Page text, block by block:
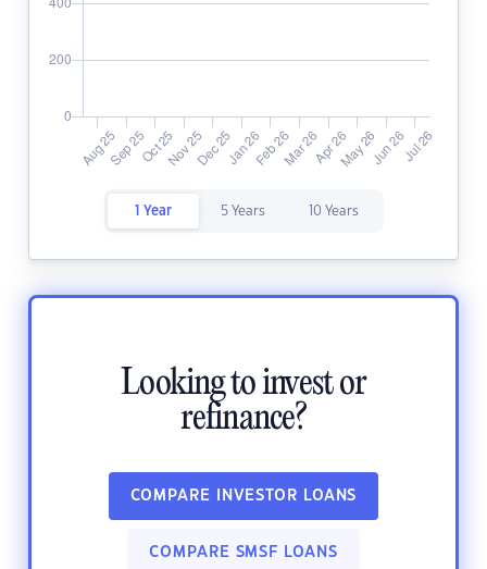
1 Year 5 Years 10 Years
Looking to invest or
refinance?
COMPARE INVESTOR LOANS
COMPARE SMSF LOANS